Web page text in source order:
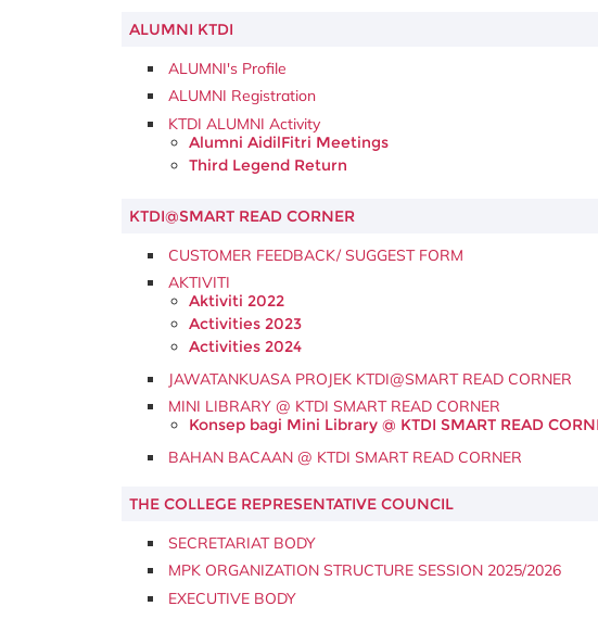
ALUMNI KTDI
ALUMNI's Profile
ALUMNI Registration
KTDI ALUMNI Activity
Alumni AidilFitri Meetings
Third Legend Return
KTDI@SMART READ CORNER
CUSTOMER FEEDBACK/ SUGGEST FORM
AKTIVITI
Aktiviti 2022
Activities 2023
Activities 2024
JAWATANKUASA PROJEK KTDI@SMART READ CORNER
MINI LIBRARY @ KTDI SMART READ CORNER
Konsep bagi Mini Library @ KTDI SMART READ
BAHAN BACAAN @ KTDI SMART READ CORNER
THE COLLEGE REPRESENTATIVE COUNCIL
SECRETARIAT BODY
MPK ORGANIZATION STRUCTURE SESSION 2025/2026
EXECUTIVE BODY